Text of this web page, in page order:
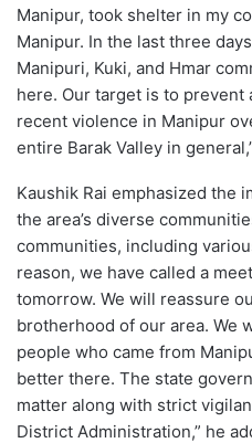
Manipur, took shelter in my
Manipur. In the last three
Manipuri, Kuki, and Hmar
here. Our target is to
recent violence in Manipur
entire Barak Valley in
Kaushik Rai emphasized the
the area’s diverse
communities, including
reason, we have called a
tomorrow. We will reassure
brotherhood of our area. We
people who came from
better there. The state
matter along with strict
District Administration,” he